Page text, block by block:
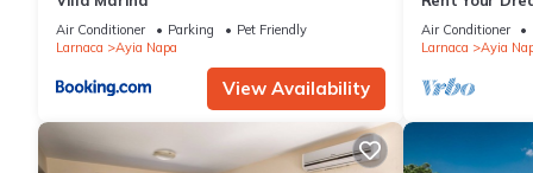
Air Conditioner Parking
Pet Friendly
Larnaca
Ayia Napa
View Availability
Apartment in
Napa
Air Conditioner
Larnaca
Ayia